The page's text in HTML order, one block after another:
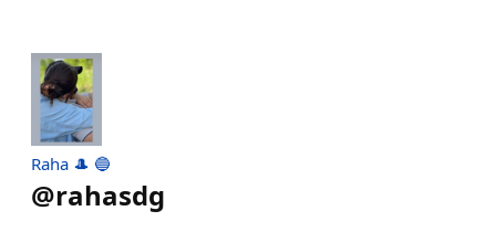
Raha 🎩 🔵
@rahasdg